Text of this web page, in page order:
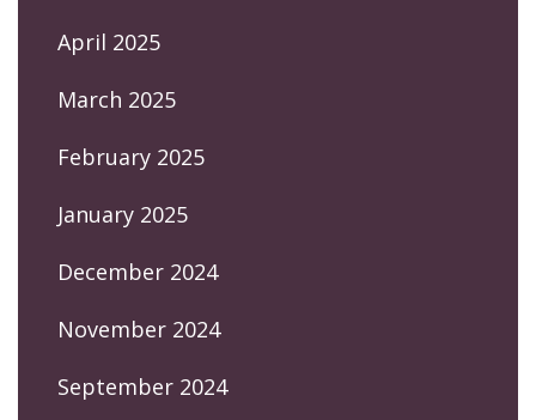
April 2025
March 2025
February 2025
January 2025
December 2024
November 2024
September 2024